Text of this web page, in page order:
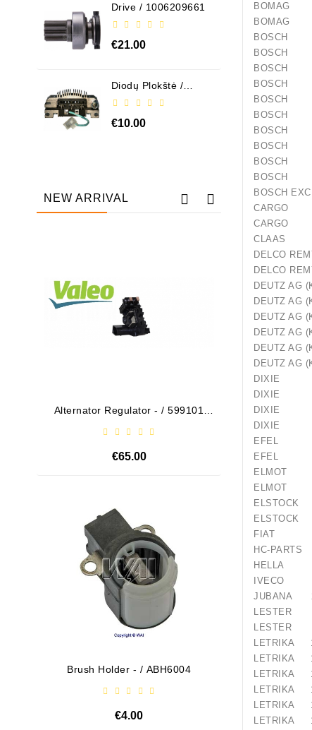
Drive / 1006209661
€21.00
Diodų Plokštė /
€10.00
NEW ARRIVAL
Alternator Regulator - / 599101
€65.00
Brush Holder - / ABH6004
€4.00
Out-Of-Stock
Out-Of-
Diodų
BOMAG
BOMAG
BOSCH
BOSCH
BOSCH
BOSCH
BOSCH
BOSCH
BOSCH
BOSCH
BOSCH
BOSCH
BOSCH
CARGO
CARGO
CLAAS
DELCO
DELCO
DEUTZ
DEUTZ
DEUTZ
DEUTZ
DEUTZ
DEUTZ
DIXIE
DIXIE
DIXIE
DIXIE
EFEL
EFEL
ELMOT
ELMOT
ELSTOCK
ELSTOCK
FIAT
HC-PARTS
HELLA
IVECO
JUBANA
LESTER
LESTER
LETRIKA
LETRIKA
LETRIKA
LETRIKA
LETRIKA
LETRIKA